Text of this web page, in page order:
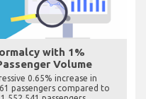
with 1%
Volume
0.65% increase in
passengers compared to